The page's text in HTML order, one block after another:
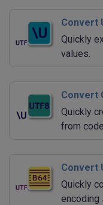
Convert
Quickly
values.
Convert
Quickly
from
Convert
Quickly
encoding